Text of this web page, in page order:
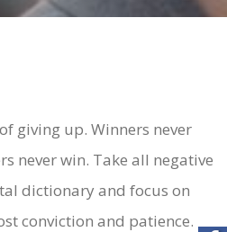
giving up. Winners never
never win. Take all negative
dictionary and focus on
conviction and patience.